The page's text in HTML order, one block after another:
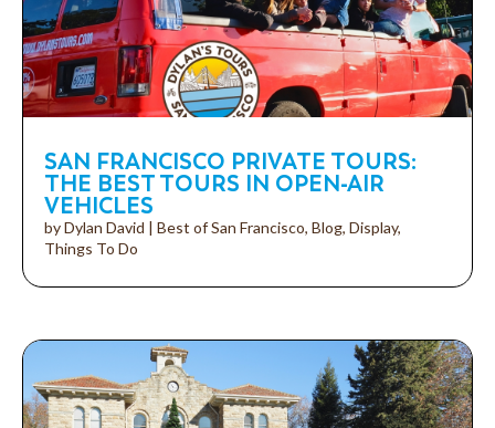
SAN FRANCISCO PRIVATE TOURS:
THE BEST TOURS IN OPEN-AIR
VEHICLES
byDylan David | Best of San Francisco, Blog, Display,
Things To Do